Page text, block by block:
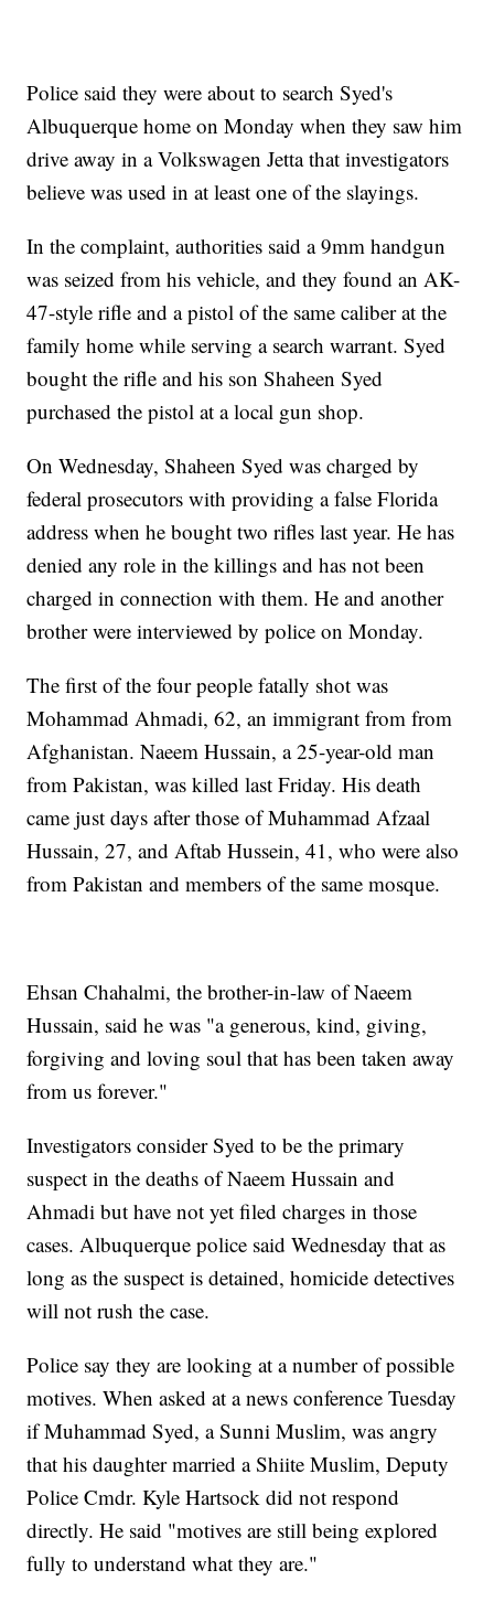
Police said they were about to search Syed's
Albuquerque home on Monday when they saw him
drive away in a Volkswagen Jetta that investigators
believe was used in at least one of the slayings.
In the complaint, authorities said a 9mm handgun
was seized from his vehicle, and they found an AK-
47-style rifle and a pistol of the same caliber at the
family home while serving a search warrant. Syed
bought the rifle and his son Shaheen Syed
purchased the pistol at a local gun shop.
On Wednesday, Shaheen Syed was charged by
federal prosecutors with providing a false Florida
address when he bought two rifles last year. He has
denied any role in the killings and has not been
charged in connection with them. He and another
brother were interviewed by police on Monday.
The first of the four people fatally shot was
Mohammad Ahmadi, 62, an immigrant from from
Afghanistan. Naeem Hussain, a 25-year-old man
from Pakistan, was killed last Friday. His death
came just days after those of Muhammad Afzaal
Hussain, 27, and Aftab Hussein, 41, who were also
from Pakistan and members of the same mosque.
Ehsan Chahalmi, the brother-in-law of Naeem
Hussain, said he was "a generous, kind, giving,
forgiving and loving soul that has been taken away
from us forever."
Investigators consider Syed to be the primary
suspect in the deaths of Naeem Hussain and
Ahmadi but have not yet filed charges in those
cases. Albuquerque police said Wednesday that as
long as the suspect is detained, homicide detectives
will not rush the case.
Police say they are looking at a number of possible
motives. When asked at a news conference Tuesday
if Muhammad Syed, a Sunni Muslim, was angry
that his daughter married a Shiite Muslim, Deputy
Police Cmdr. Kyle Hartsock did not respond
directly. He said "motives are still being explored
fully to understand what they are."